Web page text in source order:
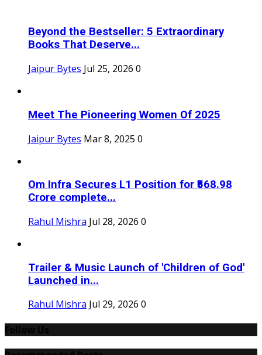
Beyond the Bestseller: 5 Extraordinary
Books That Deserve...
Jaipur Bytes Jul 25, 2026 0
Meet The Pioneering Women Of 2025
Jaipur Bytes Mar 8, 2025 0
Om Infra Secures L1 Position for ₹568.98
Crore complete...
Rahul Mishra Jul 28, 2026 0
Trailer & Music Launch of 'Children of God'
Launched in...
Rahul Mishra Jul 29, 2026 0